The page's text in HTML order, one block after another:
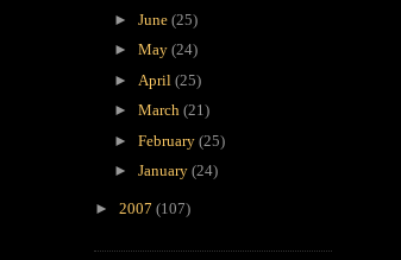
► June (25)
► May (24)
► April (25)
► March (21)
► February (25)
► January (24)
► 2007 (107)